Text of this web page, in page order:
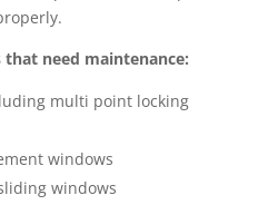
need maintenance:
multi point locking
windows
windows